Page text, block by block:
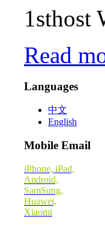
1sthost
Read
Languages
中文
English
Mobile Email
iPhone, iPad,
Android,
SamSung,
Huawei,
Xiaomi